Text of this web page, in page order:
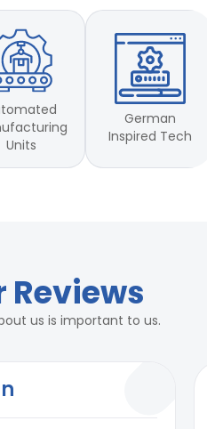
Units
German
Inspired Tech
us is important to us.